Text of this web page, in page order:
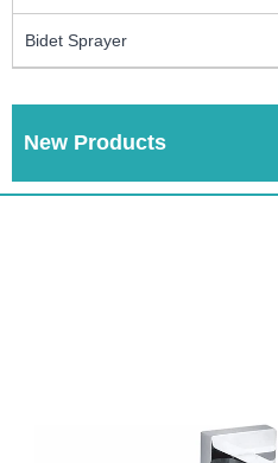
Bidet Sprayer
New Products